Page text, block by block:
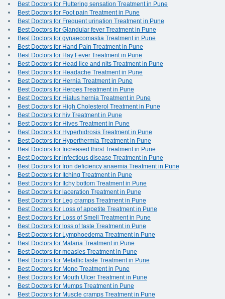
Best Doctors for Fluttering sensation Treatment in Pune
Best Doctors for Foot pain Treatment in Pune
Best Doctors for Frequent urination Treatment in Pune
Best Doctors for Glandular fever Treatment in Pune
Best Doctors for gynaecomastia Treatment in Pune
Best Doctors for Hand Pain Treatment in Pune
Best Doctors for Hay Fever Treatment in Pune
Best Doctors for Head lice and nits Treatment in Pune
Best Doctors for Headache Treatment in Pune
Best Doctors for Hernia Treatment in Pune
Best Doctors for Herpes Treatment in Pune
Best Doctors for Hiatus hernia Treatment in Pune
Best Doctors for High Cholesterol Treatment in Pune
Best Doctors for hiv Treatment in Pune
Best Doctors for Hives Treatment in Pune
Best Doctors for Hyperhidrosis Treatment in Pune
Best Doctors for Hyperthermia Treatment in Pune
Best Doctors for Increased thirst Treatment in Pune
Best Doctors for infectious disease Treatment in Pune
Best Doctors for Iron deficiency anaemia Treatment in Pune
Best Doctors for Itching Treatment in Pune
Best Doctors for Itchy bottom Treatment in Pune
Best Doctors for laceration Treatment in Pune
Best Doctors for Leg cramps Treatment in Pune
Best Doctors for Loss of appetite Treatment in Pune
Best Doctors for Loss of Smell Treatment in Pune
Best Doctors for loss of taste Treatment in Pune
Best Doctors for Lymphoedema Treatment in Pune
Best Doctors for Malaria Treatment in Pune
Best Doctors for measles Treatment in Pune
Best Doctors for Metallic taste Treatment in Pune
Best Doctors for Mono Treatment in Pune
Best Doctors for Mouth Ulcer Treatment in Pune
Best Doctors for Mumps Treatment in Pune
Best Doctors for Muscle cramps Treatment in Pune